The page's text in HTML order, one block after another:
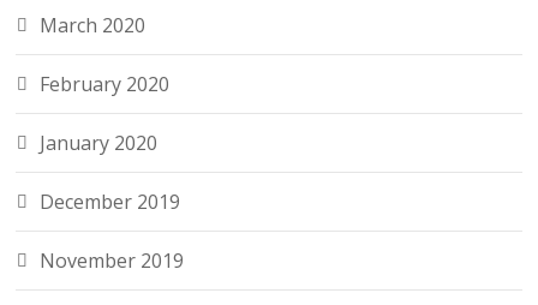
March 2020
February 2020
January 2020
December 2019
November 2019